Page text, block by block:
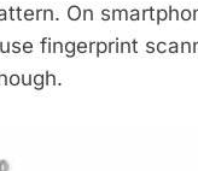
On
fingerprint